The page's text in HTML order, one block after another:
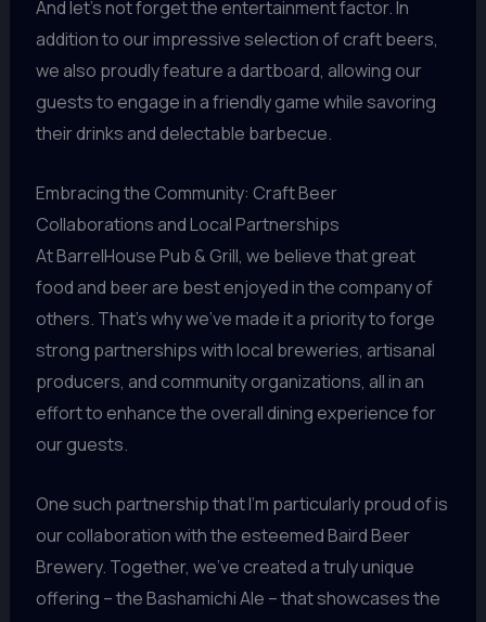
And let’s not forget the entertainment factor. In
addition to our impressive selection of craft beers,
we also proudly feature a dartboard, allowing our
guests to engage in a friendly game while savoring
their drinks and delectable barbecue.
Embracing the Community: Craft Beer
Collaborations and Local Partnerships
At BarrelHouse Pub & Grill, we believe that great
food and beer are best enjoyed in the company of
others. That’s why we’ve made it a priority to forge
strong partnerships with local breweries, artisanal
producers, and community organizations, all in an
effort to enhance the overall dining experience for
our guests.
One such partnership that I’m particularly proud of is
our collaboration with the esteemed Baird Beer
Brewery. Together, we’ve created a truly unique
offering – the Bashamichi Ale – that showcases the